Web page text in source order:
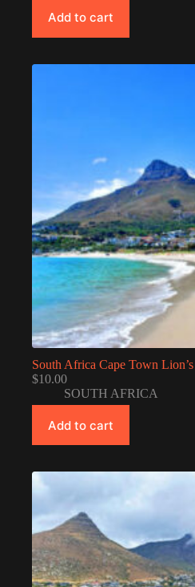
Add to cart
South Africa Cape Town
$10.00
SOUTH AFRICA
Add to cart